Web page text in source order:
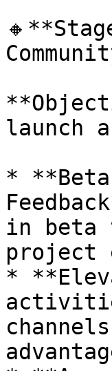
launch
* **Beta
in
project
*